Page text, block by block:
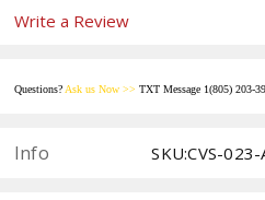
Write a Review
Questions?Ask usNow>> TXT Message 1(805) 203-
Info